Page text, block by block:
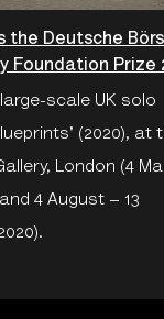
the Deutsche
Foundation Prize
scale UK solo
(2020), at
London (4
4 August – 13